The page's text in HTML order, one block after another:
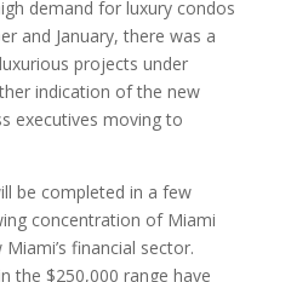
demand for luxury condos
and January, there was a
projects under
indication of the new
executives moving to
be completed in a few
concentration of Miami
financial sector.
the $250,000 range have